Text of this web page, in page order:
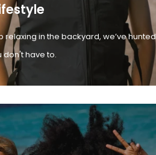
relaxing in the backyard, we’ve hunted
don't have to.